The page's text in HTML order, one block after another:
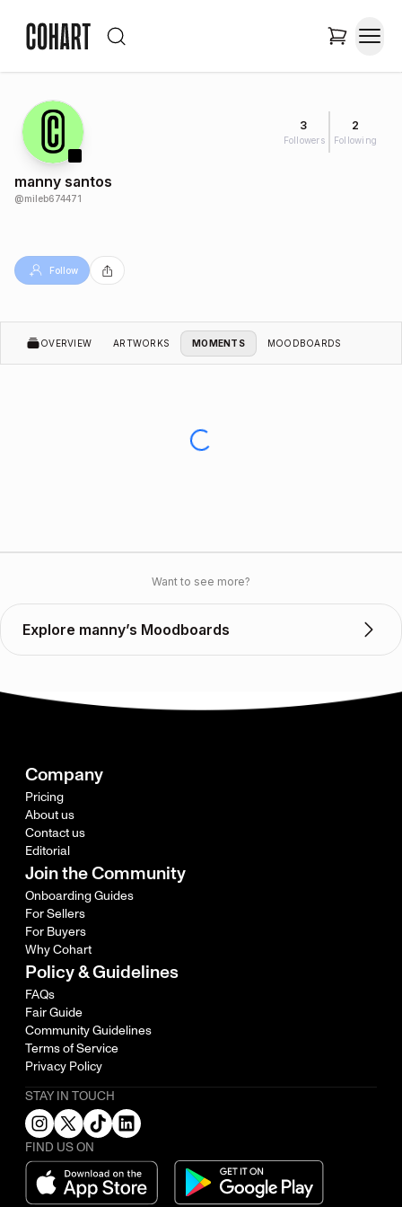
3
Followers
2
Following
manny santos
@mileb674471
Follow
OVERVIEW ARTWORKS MOMENTS MOODBOARDS
Want to see more?
Explore manny’s Moodboards
Company
Pricing
About us
Contact us
Editorial
Join the Community
Onboarding Guides
For Sellers
For Buyers
Why Cohart
Policy & Guidelines
FAQs
Fair Guide
Community Guidelines
Terms of Service
Privacy Policy
STAY IN TOUCH
FIND US ON